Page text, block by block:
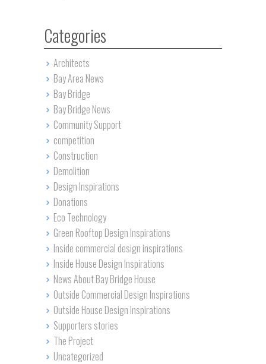
Categories
Architects
Bay Area News
Bay Bridge
Bay Bridge News
Community Support
competition
Construction
Demolition
Design Inspirations
Donations
Eco Technology
Green Rooftop Design Inspirations
Inside commercial design inspirations
Inside House Design Inspirations
News About Bay Bridge House
Outside Commercial Design Inspirations
Outside House Design Inspirations
Supporters stories
The Project
Uncategorized